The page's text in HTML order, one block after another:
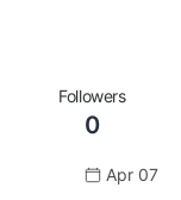
Followers
0
Apr 07